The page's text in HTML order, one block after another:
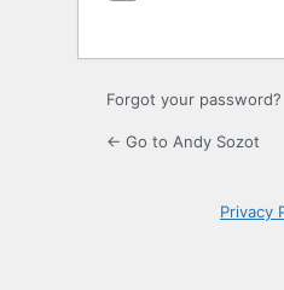
Forgot your password?
← Go to Andy Sozot
Privacy